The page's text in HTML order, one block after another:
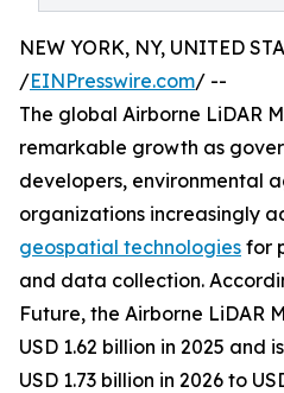
NEW YORK, NY, UNITED
/EINPresswire.com/ --
The global Airborne LiDAR
remarkable growth as
developers, environmental
organizations increasingly
geospatial technologies for
and data collection.
Future, the Airborne LiDAR
USD 1.62 billion in 2025
USD 1.73 billion in 2026 to